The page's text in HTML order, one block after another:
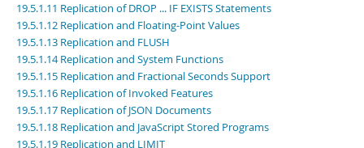
19.5.1.11 Replication of DROP ... IF EXISTS Statements
19.5.1.12 Replication and Floating-Point Values
19.5.1.13 Replication and FLUSH
19.5.1.14 Replication and System Functions
19.5.1.15 Replication and Fractional Seconds Support
19.5.1.16 Replication of Invoked Features
19.5.1.17 Replication of JSON Documents
19.5.1.18 Replication and JavaScript Stored Programs
19.5.1.19 Replication and LIMIT